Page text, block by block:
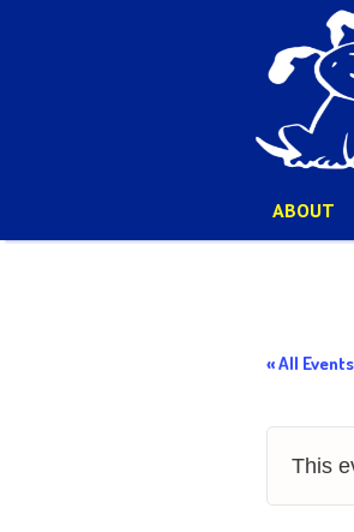
ABOUT
« All Events
This